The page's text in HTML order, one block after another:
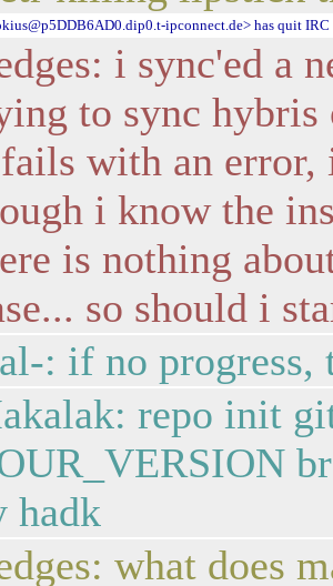
ipconnect.de> has quit IRC
i sync'ed a
to sync
with an
i know the
is nothing
so should i
: if no progress,
repo init
hadk
what does